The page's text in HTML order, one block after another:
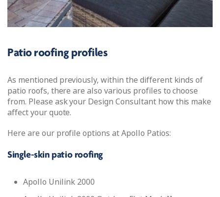
Patio roofing profiles
As mentioned previously, within the different kinds of
patio roofs, there are also various profiles to choose
from. Please ask your Design Consultant how this make
affect your quote.
Here are our profile options at Apollo Patios:
Single-skin patio roofing
Apollo Unilink 2000